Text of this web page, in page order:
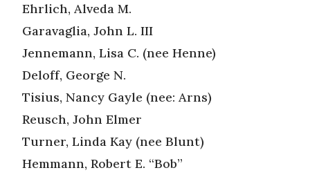
Ehrlich, Alveda M.
Garavaglia, John L. III
Jennemann, Lisa C. (nee Henne)
Deloff, George N.
Tisius, Nancy Gayle (nee: Arns)
Reusch, John Elmer
Turner, Linda Kay (nee Blunt)
Hemmann, Robert E. “Bob”